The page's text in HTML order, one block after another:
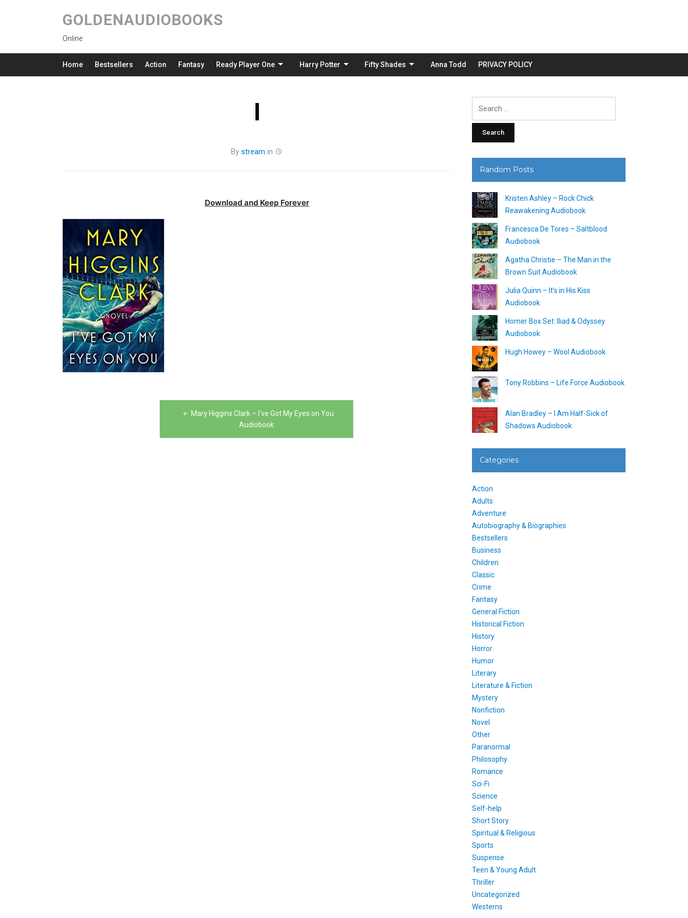
GOLDENAUDIOBOOKS
Online
Home Bestsellers Action Fantasy Ready Player One Harry Potter Fifty Shades Anna Todd PRIVACY POLICY
I
By stream in
Download and Keep Forever
Mary Higgins Clark – I’ve Got My Eyes on You
Audiobook
Random Posts
Kristen Ashley – Rock Chick
Reawakening Audiobook
Francesca De Tores – Saltblood
Audiobook
Agatha Christie – The Man in the
Brown Suit Audiobook
Julia Quinn – It’s in His Kiss
Audiobook
Homer Box Set: Iliad & Odyssey
Audiobook
Hugh Howey – Wool Audiobook
Tony Robbins – Life Force Audiobook
Alan Bradley – I Am Half-Sick of
Shadows Audiobook
Categories
Action
Adults
Adventure
Autobiography & Biographies
Bestsellers
Business
Children
Classic
Crime
Fantasy
General Fiction
Historical Fiction
History
Horror
Humor
Literary
Literature & Fiction
Mystery
Nonfiction
Novel
Other
Paranormal
Philosophy
Romance
Sci-Fi
Science
Self-help
Short Story
Spiritual & Religious
Sports
Suspense
Teen & Young Adult
Thriller
Uncategorized
Westerns